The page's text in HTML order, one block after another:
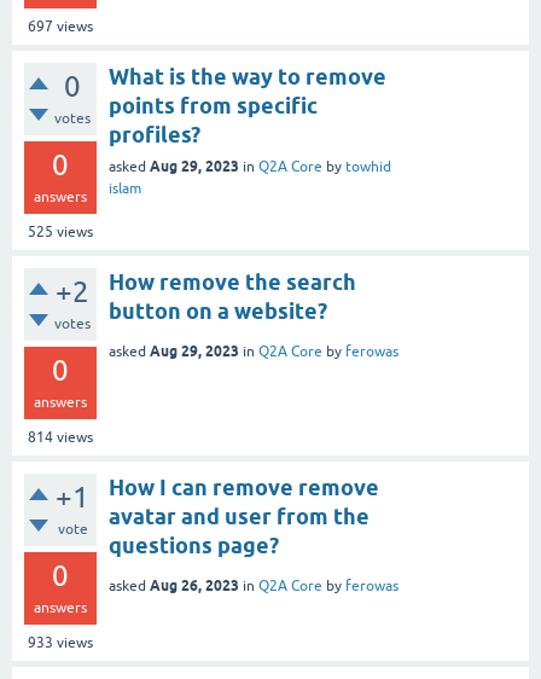
697 views
0
votes
0
answers
525 views
What is the way to remove
points from specific
profiles?
asked Aug 29, 2023 in Q2A Core by towhid
islam
+2
votes
0
answers
814 views
How remove the search
button on a website?
asked Aug 29, 2023 in Q2A Core by ferowas
+1
vote
0
answers
933 views
How I can remove remove
avatar and user from the
questions page?
asked Aug 26, 2023 in Q2A Core by ferowas